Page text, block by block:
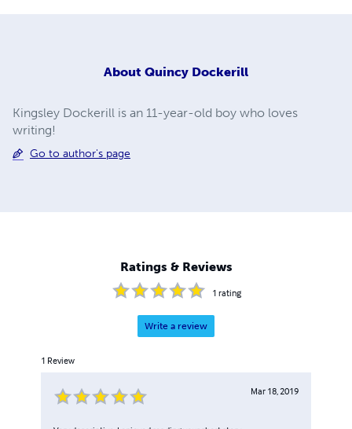
About Quincy Dockerill
Kingsley Dockerill is an 11-year-old boy who loves
writing!
Go to author's page
Ratings & Reviews
1 rating
Write a review
1 Review
Mar 18, 2019